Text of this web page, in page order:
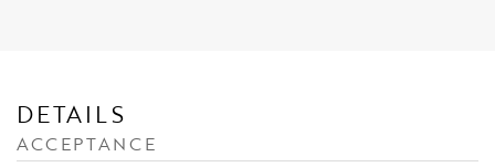
with shower, washbasin with mirror, toilet. Separate toilet present
in hallway. The master bedroom has enough space for a double
DETAILS
ACCEPTANCE